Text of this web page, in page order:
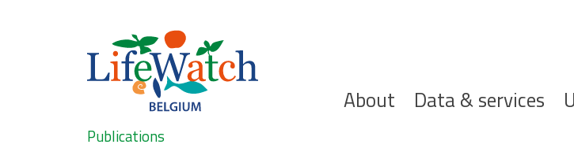
Hoofdnavigatie
About Data & services
Search
Publications